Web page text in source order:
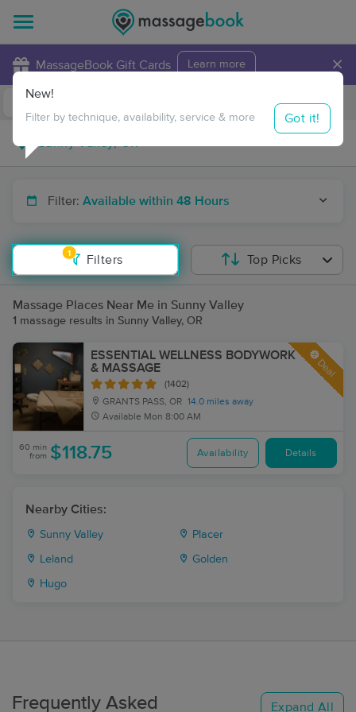
MassageBook Gift Cards Learn more ×
Travel to me
Filter: Available within 48 Hours
1
Filters
New!
Filter by technique, availability, service & more Got it!
Top Picks
Massage Places Near Me in Sunny Valley
1 massage results in Sunny Valley, OR
ESSENTIAL WELLNESS BODYWORK
& MASSAGE
(1402)
GRANTS PASS, OR 14.0 miles away
Available Mon 8:00 AM
Deal
60 min
from $118.75 Availability Details
Nearby Cities:
Sunny Valley Placer
Leland Golden
Hugo
Frequently Asked Expand All